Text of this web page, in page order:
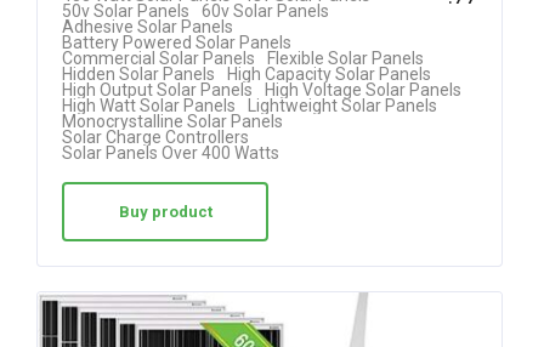
50v Solar Panels
60v Solar Panels
Adhesive Solar Panels
Battery Powered Solar Panels
Commercial Solar Panels
Flexible Solar Panels
Hidden Solar Panels
High Capacity Solar Panels
High Output Solar Panels
High Voltage Solar Panels
High Watt Solar Panels
Lightweight Solar Panels
Monocrystalline Solar Panels
Solar Charge Controllers
Solar Panels Over 400 Watts
Buy product